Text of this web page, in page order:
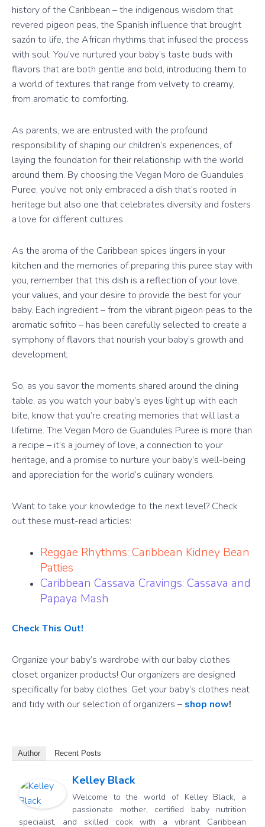
history of the Caribbean – the indigenous wisdom that
revered pigeon peas, the Spanish influence that brought
sazón to life, the African rhythms that infused the process
with soul. You’ve nurtured your baby’s taste buds with
flavors that are both gentle and bold, introducing them to
a world of textures that range from velvety to creamy,
from aromatic to comforting.
As parents, we are entrusted with the profound
responsibility of shaping our children’s experiences, of
laying the foundation for their relationship with the world
around them. By choosing the Vegan Moro de Guandules
Puree, you’ve not only embraced a dish that’s rooted in
heritage but also one that celebrates diversity and fosters
a love for different cultures.
As the aroma of the Caribbean spices lingers in your
kitchen and the memories of preparing this puree stay with
you, remember that this dish is a reflection of your love,
your values, and your desire to provide the best for your
baby. Each ingredient – from the vibrant pigeon peas to the
aromatic sofrito – has been carefully selected to create a
symphony of flavors that nourish your baby’s growth and
development.
So, as you savor the moments shared around the dining
table, as you watch your baby’s eyes light up with each
bite, know that you’re creating memories that will last a
lifetime. The Vegan Moro de Guandules Puree is more than
a recipe – it’s a journey of love, a connection to your
heritage, and a promise to nurture your baby’s well-being
and appreciation for the world’s culinary wonders.
Want to take your knowledge to the next level? Check
out these must-read articles:
Reggae Rhythms: Caribbean Kidney Bean
Patties
Caribbean Cassava Cravings: Cassava and
Papaya Mash
Check This Out!
Organize your baby’s wardrobe with our baby clothes
closet organizer products! Our organizers are designed
specifically for baby clothes. Get your baby’s clothes neat
and tidy with our selection of organizers – shop now!
Author Recent Posts
Kelley Black
Welcome to the world of Kelley Black, a
passionate mother, certified baby nutrition
specialist, and skilled cook with a vibrant Caribbean